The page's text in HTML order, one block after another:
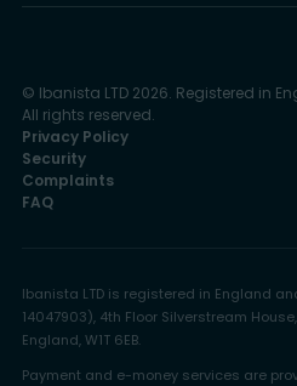
© Ibanista LTD 2026. Registered in
All rights reserved.
Privacy Policy
Security
Complaints
FAQ
Ibanista LTD is registered in England
14047903), 4th Floor Silverstream
England, W1T 6EB.
Payment and e-money services are